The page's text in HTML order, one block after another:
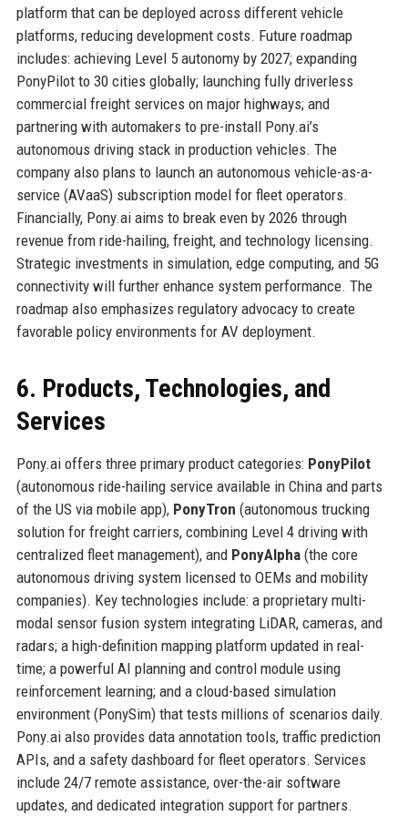
platform that can be deployed across different vehicle
platforms, reducing development costs. Future roadmap
includes: achieving Level 5 autonomy by 2027; expanding
PonyPilot to 30 cities globally; launching fully driverless
commercial freight services on major highways; and
partnering with automakers to pre-install Pony.ai’s
autonomous driving stack in production vehicles. The
company also plans to launch an autonomous vehicle-as-a-
service (AVaaS) subscription model for fleet operators.
Financially, Pony.ai aims to break even by 2026 through
revenue from ride-hailing, freight, and technology licensing.
Strategic investments in simulation, edge computing, and 5G
connectivity will further enhance system performance. The
roadmap also emphasizes regulatory advocacy to create
favorable policy environments for AV deployment.
6. Products, Technologies, and
Services
Pony.ai offers three primary product categories: PonyPilot
(autonomous ride-hailing service available in China and parts
of the US via mobile app), PonyTron (autonomous trucking
solution for freight carriers, combining Level 4 driving with
centralized fleet management), and PonyAlpha(the core
autonomous driving system licensed to OEMs and mobility
companies). Key technologies include: a proprietary multi-
modal sensor fusion system integrating LiDAR, cameras, and
radars; a high-definition mapping platform updated in real-
time; a powerful AI planning and control module using
reinforcement learning; and a cloud-based simulation
environment (PonySim) that tests millions of scenarios daily.
Pony.ai also provides data annotation tools, traffic prediction
APIs, and a safety dashboard for fleet operators. Services
include 24/7 remote assistance, over-the-air software
updates, and dedicated integration support for partners.